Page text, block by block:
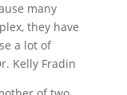
many
they have
a lot of
Kelly Fradin